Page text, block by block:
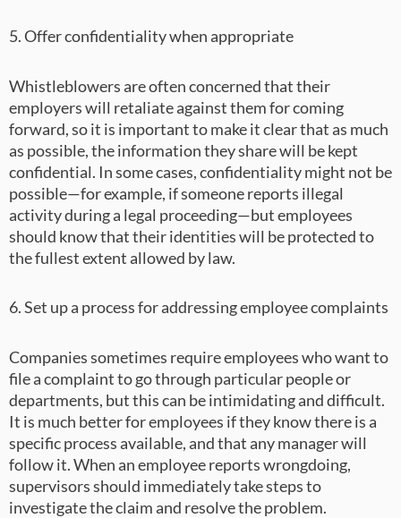
5. Offer confidentiality when appropriate
Whistleblowers are often concerned that their
employers will retaliate against them for coming
forward, so it is important to make it clear that as much
as possible, the information they share will be kept
confidential. In some cases, confidentiality might not be
possible—for example, if someone reports illegal
activity during a legal proceeding—but employees
should know that their identities will be protected to
the fullest extent allowed by law.
6. Set up a process for addressing employee complaints
Companies sometimes require employees who want to
file a complaint to go through particular people or
departments, but this can be intimidating and difficult.
It is much better for employees if they know there is a
specific process available, and that any manager will
follow it. When an employee reports wrongdoing,
supervisors should immediately take steps to
investigate the claim and resolve the problem.